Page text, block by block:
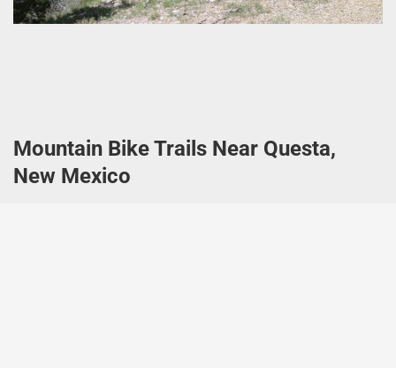
Mountain Bike Trails Near Questa,
New Mexico